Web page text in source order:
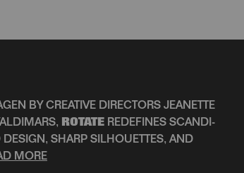
BY CREATIVE DIRECTORS JEANETTE
ROTATE REDEFINES SCANDI-
SHARP SILHOUETTES, AND
MORE